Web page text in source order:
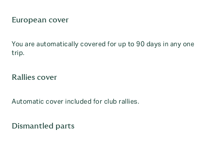
European cover
You are automatically covered for up to 90 days in any one
trip.
Rallies cover
Automatic cover included for club rallies.
Dismantled parts